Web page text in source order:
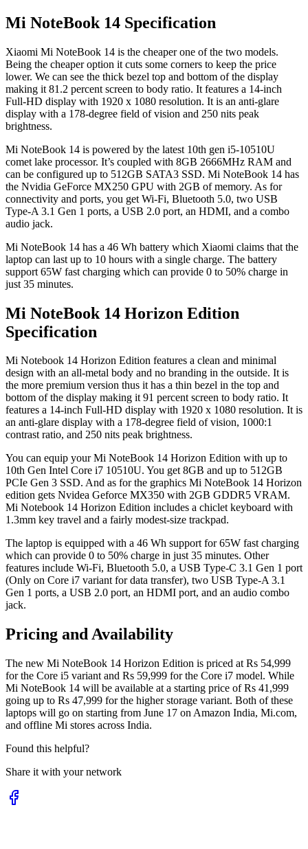
Mi NoteBook 14 Specification
Xiaomi Mi NoteBook 14 is the cheaper one of the two models.
Being the cheaper option it cuts some corners to keep the price
lower. We can see the thick bezel top and bottom of the display
making it 81.2 percent screen to body ratio. It features a 14-inch
Full-HD display with 1920 x 1080 resolution. It is an anti-glare
display with a 178-degree field of vision and 250 nits peak
brightness.
Mi NoteBook 14 is powered by the latest 10th gen i5-10510U
comet lake processor. It’s coupled with 8GB 2666MHz RAM and
can be configured up to 512GB SATA3 SSD. Mi NoteBook 14 has
the Nvidia GeForce MX250 GPU with 2GB of memory. As for
connectivity and ports, you get Wi-Fi, Bluetooth 5.0, two USB
Type-A 3.1 Gen 1 ports, a USB 2.0 port, an HDMI, and a combo
audio jack.
Mi NoteBook 14 has a 46 Wh battery which Xiaomi claims that the
laptop can last up to 10 hours with a single charge. The battery
support 65W fast charging which can provide 0 to 50% charge in
just 35 minutes.
Mi NoteBook 14 Horizon Edition
Specification
Mi Notebook 14 Horizon Edition features a clean and minimal
design with an all-metal body and no branding in the outside. It is
the more premium version thus it has a thin bezel in the top and
bottom of the display making it 91 percent screen to body ratio. It
features a 14-inch Full-HD display with 1920 x 1080 resolution. It is
an anti-glare display with a 178-degree field of vision, 1000:1
contrast ratio, and 250 nits peak brightness.
You can equip your Mi NoteBook 14 Horizon Edition with up to
10th Gen Intel Core i7 10510U. You get 8GB and up to 512GB
PCIe Gen 3 SSD. And as for the graphics Mi NoteBook 14 Horizon
edition gets Nvidea Geforce MX350 with 2GB GDDR5 VRAM.
Mi Notebook 14 Horizon Edition includes a chiclet keyboard with
1.3mm key travel and a fairly modest-size trackpad.
The laptop is equipped with a 46 Wh support for 65W fast charging
which can provide 0 to 50% charge in just 35 minutes. Other
features include Wi-Fi, Bluetooth 5.0, a USB Type-C 3.1 Gen 1 port
(Only on Core i7 variant for data transfer), two USB Type-A 3.1
Gen 1 ports, a USB 2.0 port, an HDMI port, and an audio combo
jack.
Pricing and Availability
The new Mi NoteBook 14 Horizon Edition is priced at Rs 54,999
for the Core i5 variant and Rs 59,999 for the Core i7 model. While
Mi NoteBook 14 will be available at a starting price of Rs 41,999
going up to Rs 47,999 for the higher storage variant. Both of these
laptops will go on starting from June 17 on Amazon India, Mi.com,
and offline Mi stores across India.
Found this helpful?
Share it with your network